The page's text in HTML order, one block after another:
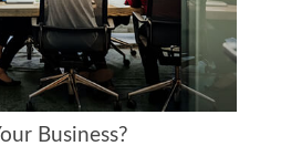
Business?